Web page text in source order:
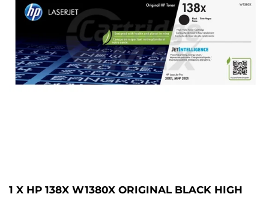
1 X HP 138X W1380X ORIGINAL BLACK HIGH